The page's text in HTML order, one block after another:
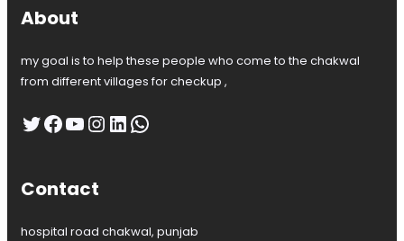
About
my goal is to help these people who come to the chakwal
from different villages for checkup ,
Twitter Facebook YouTube InstagramLinkedIn WhatsApp
Contact
hospital road chakwal, punjab